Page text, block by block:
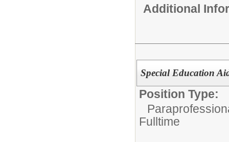
Additional
Special Education
Position Type:
Fulltime